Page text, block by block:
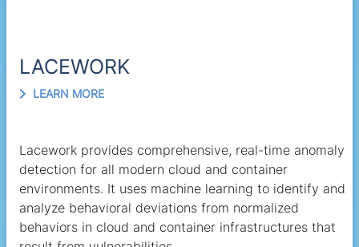
LACEWORK
LEARN MORE
Lacework provides comprehensive, real-time anomaly
detection for all modern cloud and container
environments. It uses machine learning to identify and
analyze behavioral deviations from normalized
behaviors in cloud and container infrastructures that